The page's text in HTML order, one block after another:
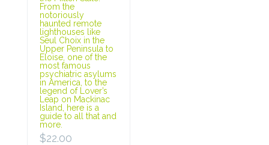
From the
notoriously
haunted remote
lighthouses like
Seul Choix in the
Upper Peninsula to
Eloise, one of the
most famous
psychiatric asylums
in America, to the
legend of Lover’s
Leap on Mackinac
Island, here is a
guide to all that and
more.
$22.00